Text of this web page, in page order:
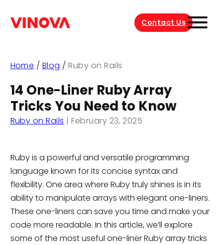
Contact Us
Home / Blog /Ruby on Rails
14 One-Liner Ruby Array
Tricks You Need to Know
Ruby on Rails |February 23, 2025
Ruby is a powerful and versatile programming
language known for its concise syntax and
flexibility. One area where Ruby truly shines is in its
ability to manipulate arrays with elegant one-liners.
These one-liners can save you time and make your
code more readable. In this article, we’ll explore
some of the most useful one-liner Ruby array tricks